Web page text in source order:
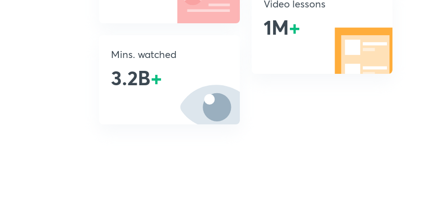
Mins. watched
3.2B+
Video lessons
1M+